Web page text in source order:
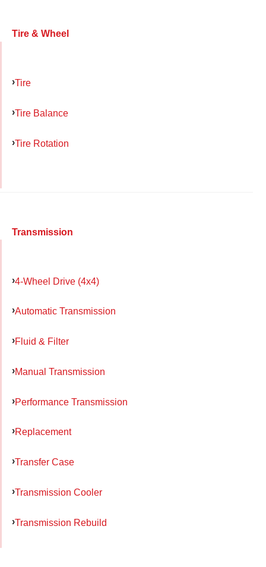
Tire & Wheel
Tire
Tire Balance
Tire Rotation
Transmission
4-Wheel Drive (4x4)
Automatic Transmission
Fluid & Filter
Manual Transmission
Performance Transmission
Replacement
Transfer Case
Transmission Cooler
Transmission Rebuild